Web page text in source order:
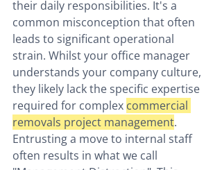
their daily responsibilities. It's a
common misconception that often
leads to significant operational
strain. Whilst your office manager
understands your company culture,
they likely lack the specific expertise
required for complex commercial
removals project management.
Entrusting a move to internal staff
often results in what we call